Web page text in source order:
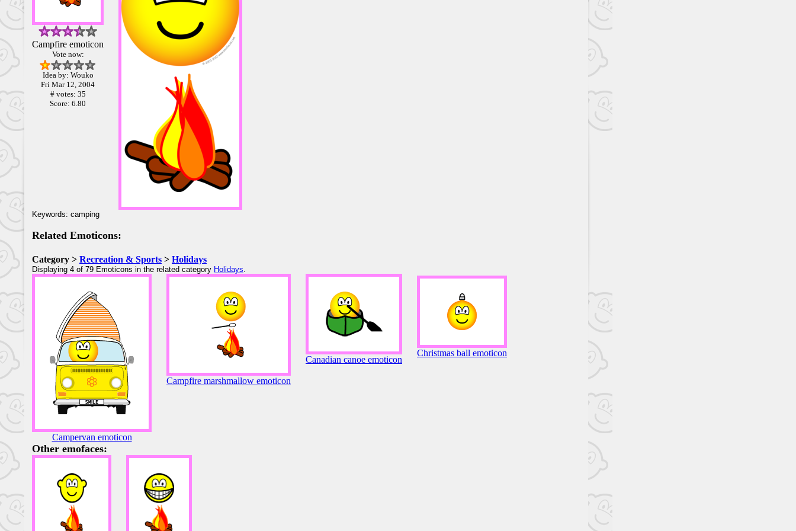
Campfire emoticon
Vote now:
Idea by: Wouko
Fri Mar 12, 2004
# votes: 35
Score: 6.80
Keywords: camping
Related Emoticons:
Category > Recreation & Sports > Holidays
Displaying 4 of 79 Emoticons in the related category Holidays.
Campervan emoticon
Campfire marshmallow emoticon
Canadian canoe emoticon
Christmas ball emoticon
Other emofaces: